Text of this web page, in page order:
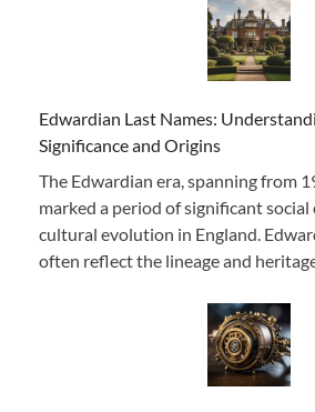
Edwardian Last Names:
Significance and Origins
The Edwardian era, spanning from
marked a period of significant social
cultural evolution in England.
often reflect the lineage and